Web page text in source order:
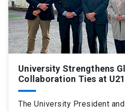
University Strengthens
Collaboration Ties at
The University President